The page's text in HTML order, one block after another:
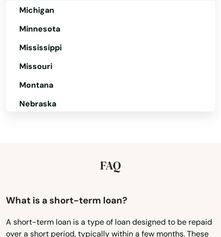
Michigan
Minnesota
Mississippi
Missouri
Montana
Nebraska
New York
North Dakota
FAQ
What is a short-term loan?
A short-term loan is a type of loan designed to be repaid
over a short period, typically within a few months. These